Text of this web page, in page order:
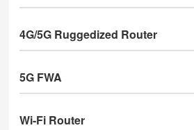
4G/5G Ruggedized Router
5G FWA
Wi-Fi Router